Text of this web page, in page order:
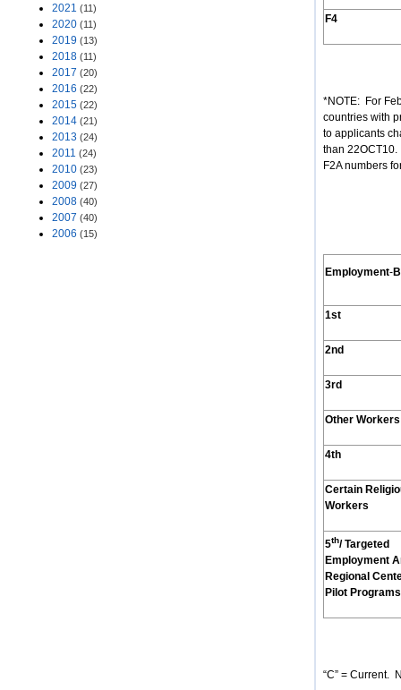
2021 (11)
2020 (11)
2019 (13)
2018 (11)
2017 (20)
2016 (22)
2015 (22)
2014 (21)
2013 (24)
2011 (24)
2010 (23)
2009 (27)
2008 (40)
2007 (40)
2006 (15)
F4
*NOTE: For
countries with
to applicants
than 22OCT10.
F2A numbers
Employment-
1st
2nd
3rd
Other Workers
4th
Certain
Workers
5th/ Targeted
Employment
Regional
Pilot Programs
“C” = Current.